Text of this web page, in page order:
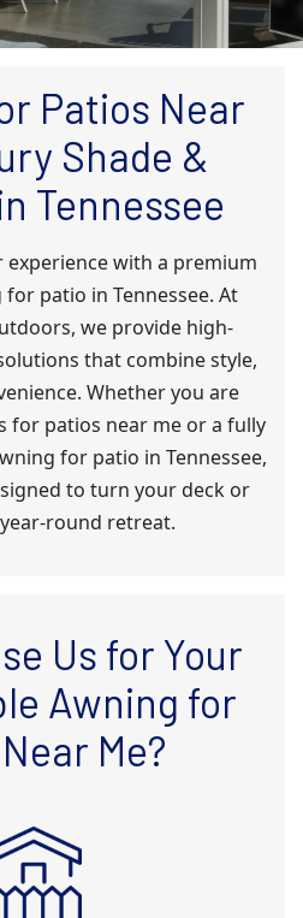
Patios Near
Shade &
Tennessee
experience with a premium
patio in Tennessee. At
we provide high-
that combine style,
Whether you are
for patios near me or a fully
for patio in Tennessee,
to turn your deck or
round retreat.
Us for Your
Awning for
Me?